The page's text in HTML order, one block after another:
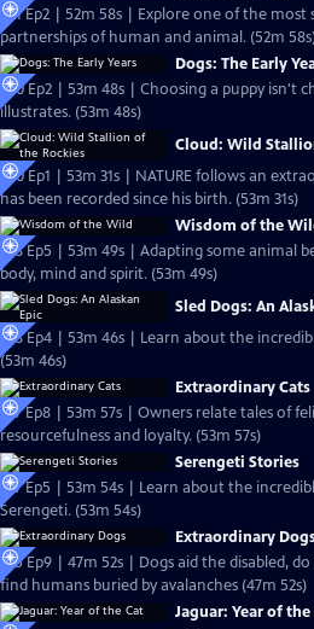
S21 Ep2 | 52m 58s | Explore one of the
partnerships of human and animal. (52m
Dogs: The Early
S20 Ep2 | 53m 48s | Choosing a puppy isn't
illustrates. (53m 48s)
Cloud: Wild
S20 Ep1 | 53m 31s | NATURE follows an
has been recorded since his birth. (53m 31s)
Wisdom of the
S18 Ep5 | 53m 49s | Adapting some animal
body, mind and spirit. (53m 49s)
Sled Dogs: An
S18 Ep4 | 53m 46s | Learn about the
(53m 46s)
Extraordinary Cats
S17 Ep8 | 53m 57s | Owners relate tales of
resourcefulness and loyalty. (53m 57s)
Serengeti Stories
S17 Ep5 | 53m 54s | Learn about the
Serengeti. (53m 54s)
Extraordinary
S15 Ep9 | 47m 52s | Dogs aid the disabled,
find humans buried by avalanches (47m 52s)
Jaguar: Year of the